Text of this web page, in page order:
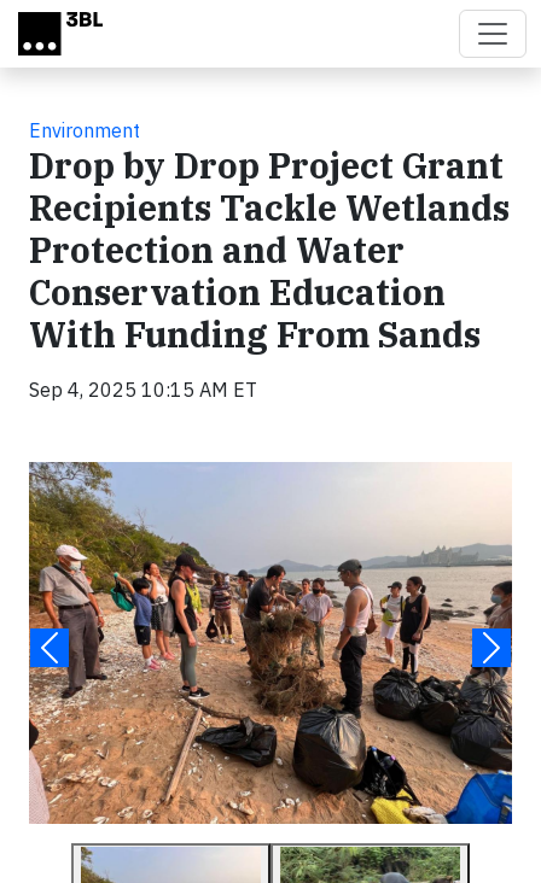
Skip to main content
Environment
Drop by Drop Project Grant
Recipients Tackle Wetlands
Protection and Water
Conservation Education
With Funding From Sands
Sep 4, 2025 10:15 AM ET